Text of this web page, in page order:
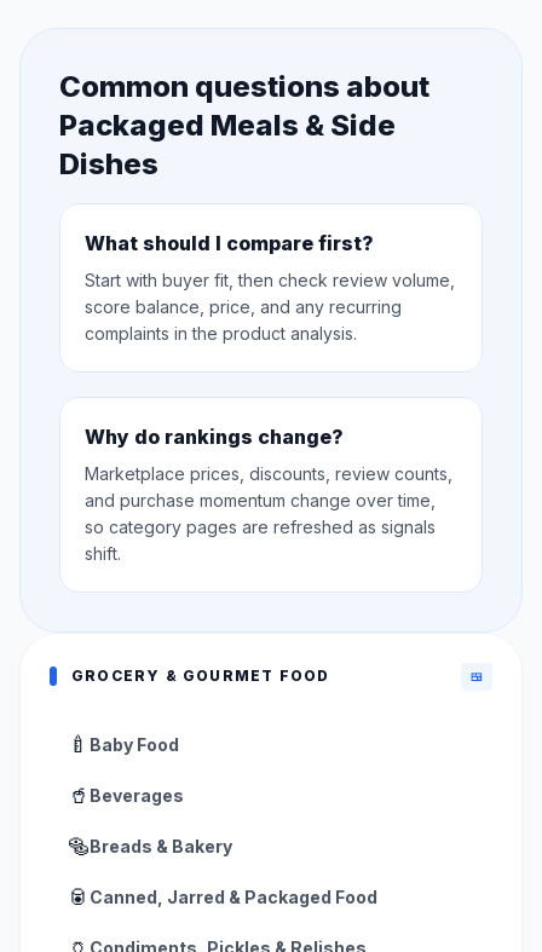
Common questions about
Packaged Meals & Side
Dishes
What should I compare first?
Start with buyer fit, then check review volume,
score balance, price, and any recurring
complaints in the product analysis.
Why do rankings change?
Marketplace prices, discounts, review counts,
and purchase momentum change over time,
so category pages are refreshed as signals
shift.
GROCERY & GOURMET FOOD 🍱
🍼 Baby Food
🥤 Beverages
🥯Breads & Bakery
🥫 Canned, Jarred & Packaged Food
Condiments, Pickles & Relishes